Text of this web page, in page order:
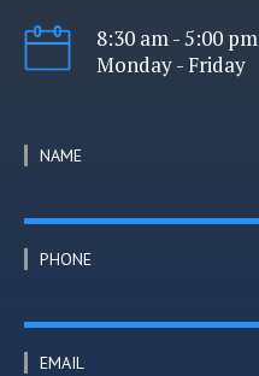
8:30 am - 5:00 pm
Monday - Friday
NAME
PHONE
EMAIL